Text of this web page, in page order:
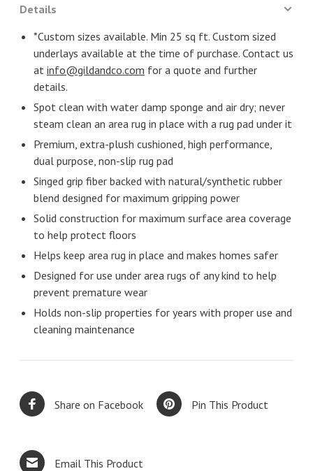
Details
*Custom sizes available. Min 25 sq ft. Custom sized
underlays available at the time of purchase. Contact us
at info@gildandco.com for a quote and further
details.
Spot clean with water damp sponge and air dry; never
steam clean an area rug in place with a rug pad under it
Premium, extra-plush cushioned, high performance,
dual purpose, non-slip rug pad
Singed grip fiber backed with natural/synthetic rubber
blend designed for maximum gripping power
Solid construction for maximum surface area coverage
to help protect floors
Helps keep area rug in place and makes homes safer
Designed for use under area rugs of any kind to help
prevent premature wear
Holds non-slip properties for years with proper use and
cleaning maintenance
Share on Facebook Pin This Product
Email This Product